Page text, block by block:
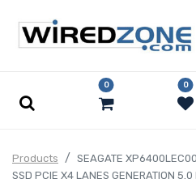
0 0
Products
SEAGATE
SSD PCIE X4 LANES GENERATION